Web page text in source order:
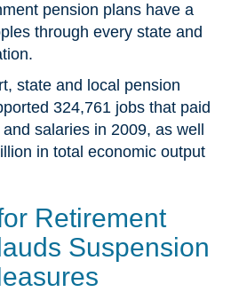
pension plans have a
through every state and
state and local pension
324,761 jobs that paid
salaries in 2009, as well
in total economic output
Retirement
Suspension